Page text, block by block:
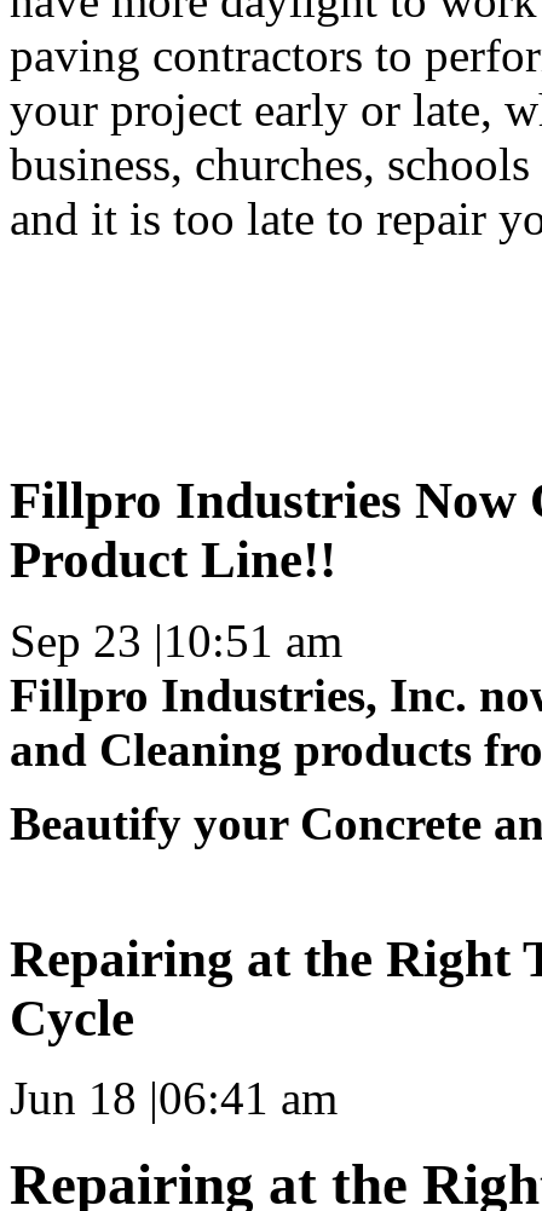
paving contractors to
your project early or late,
business, churches,
and it is too late to repair
Fillpro Industries Now
Product Line!!
Sep 23 |10:51 am
Fillpro Industries, Inc.
and Cleaning products
Beautify your Concrete
Repairing at the Right
Cycle
Jun 18 |06:41 am
Repairing at the